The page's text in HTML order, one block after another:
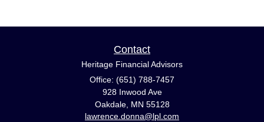
Contact
Heritage Financial Advisors
Office: (651) 788-7457
928 Inwood Ave
Oakdale, MN 55128
lawrence.donna@lpl.com